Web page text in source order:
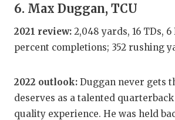
6. Max Duggan, TCU
2021 review: 2,048 yards, 16 TDs, 6
percent completions; 352 rushing
2022 outlook: Duggan never gets
deserves as a talented
quality experience. He was held